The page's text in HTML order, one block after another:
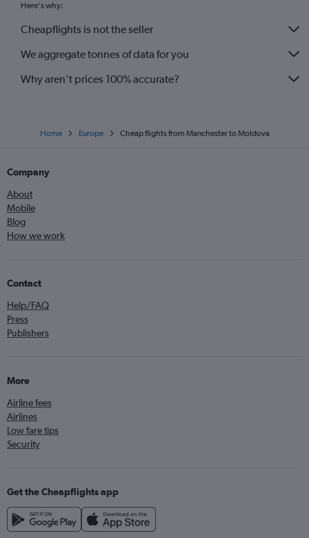
Here's why:
Cheapflights is not the seller
We aggregate tonnes of data for you
Why aren’t prices 100% accurate?
Home Europe Cheap flights from Manchester to Moldova
Company
About
Mobile
Blog
How we work
Contact
Help/FAQ
Press
Publishers
More
Airline fees
Airlines
Low fare tips
Security
Get the Cheapflights app